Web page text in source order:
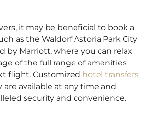
it may be beneficial to book a
as the Waldorf Astoria Park City
by Marriott, where you can relax
of the full range of amenities
flight. Customized hotel transfers
are available at any time and
security and convenience.